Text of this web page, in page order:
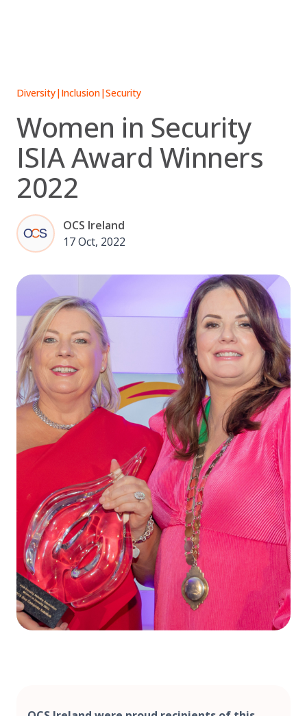
Diversity|Inclusion|Security
Women in Security
ISIA Award Winners
2022
OCS Ireland
17 Oct, 2022